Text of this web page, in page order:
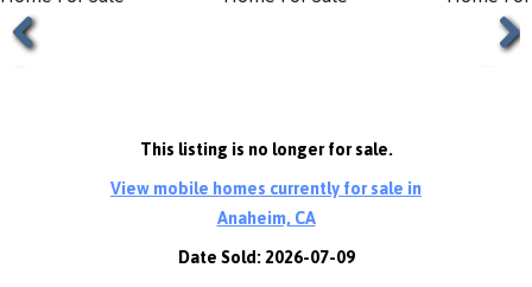
This listing is no longer for sale.
View mobile homes currently for sale in
Anaheim, CA
Date Sold: 2026-07-09